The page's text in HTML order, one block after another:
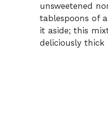
unsweetened
tablespoons of
it aside; this
deliciously thick